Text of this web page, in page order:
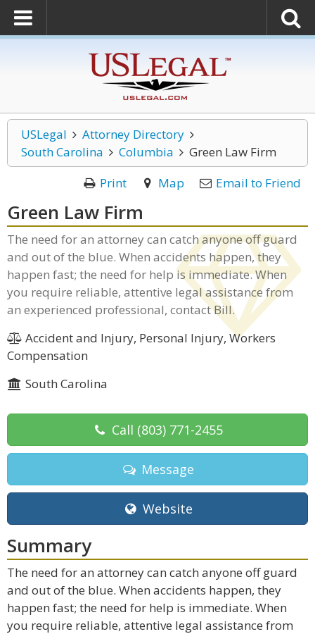
USLegal
Attorney Directory
South Carolina
Columbia
Green Law Firm
Print
Map Email to Friend
Green Law Firm
The need for an attorney can catch anyone off guard
and out of the blue. When accidents happen, they
happen fast; the need for help is immediate. When
you require reliable, attentive legal assistance from
an experienced professional, contact Bill.
Accident and Injury, Personal Injury, Workers
Compensation
South Carolina
Call (803) 771-2455
Message
Website
Summary
The need for an attorney can catch anyone off guard
and out of the blue. When accidents happen, they
happen fast; the need for help is immediate. When
you require reliable, attentive legal assistance from